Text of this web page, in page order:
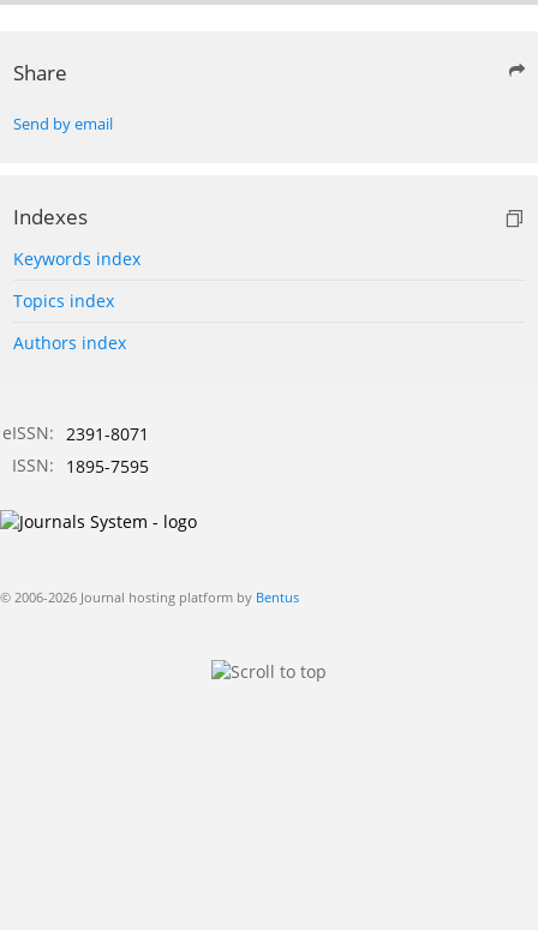
Share
Send by email
Indexes
Keywords index
Topics index
Authors index
eISSN: 2391-8071
ISSN:
1895-7595
© 2006-2026 Journal hosting platform by Bentus